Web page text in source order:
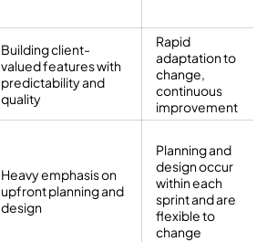
Building client-
valued features with
predictability and
quality
Rapid
adaptation to
change,
continuous
improvement
Heavy emphasis on
upfront planning and
design
Planning and
design occur
within each
sprint and are
flexible to
change